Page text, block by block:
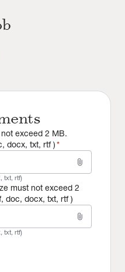
exceed 2 MB.
docx, txt, rtf )*
attach_file
txt, rtf)
must not exceed 2
doc, docx, txt, rtf )
attach_file
txt, rtf)